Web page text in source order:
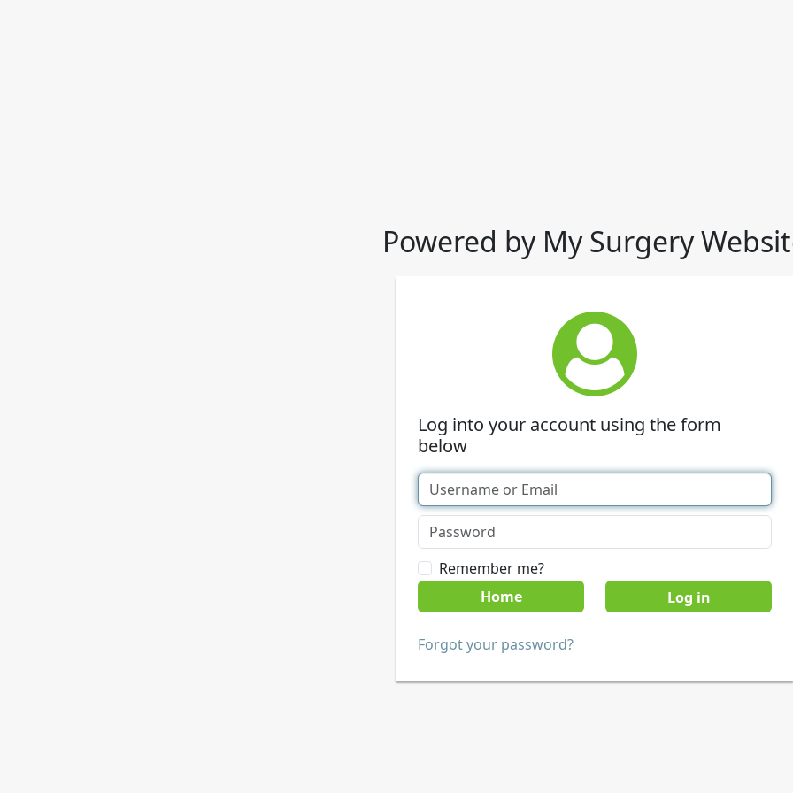
Powered by My Surgery
Log into your account using the form
below
Remember me?
Home
Forgot your password?